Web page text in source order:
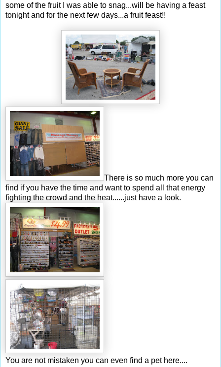
some of the fruit I was able to snag...will be having a feast
tonight and for the next few days...a fruit feast!!
There is so much more you can
find if you have the time and want to spend all that energy
fighting the crowd and the heat......just have a look.
You are not mistaken you can even find a pet here....